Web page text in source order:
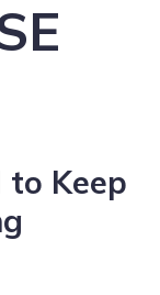
to Keep